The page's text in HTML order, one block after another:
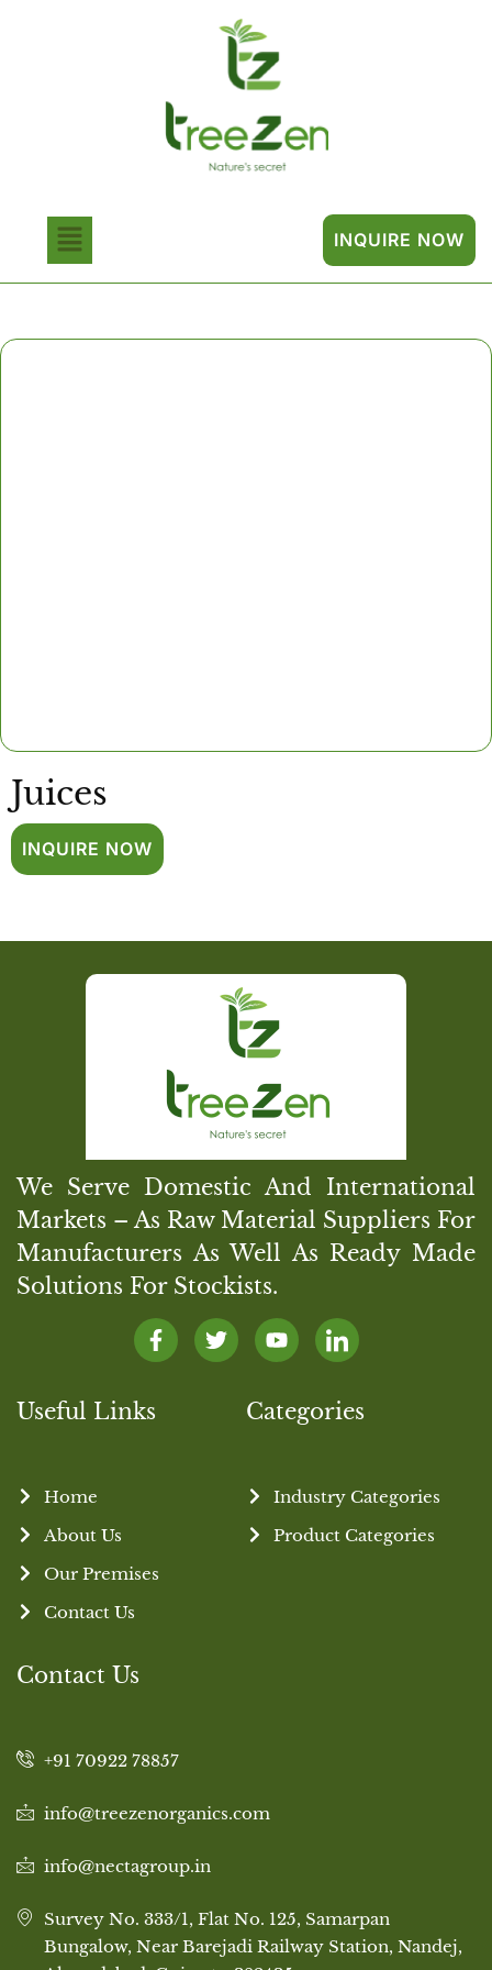
INQUIRE NOW
Juices
INQUIRE NOW
We Serve Domestic And International
Markets – As Raw Material Suppliers For
Manufacturers As Well As Ready Made
Solutions For Stockists.
Useful Links
Home
About Us
Our Premises
Contact Us
Categories
Industry Categories
Product Categories
Contact Us
+91 70922 78857
info@treezenorganics.com
info@nectagroup.in
Survey No. 333/1, Flat No. 125, Samarpan
Bungalow, Near Barejadi Railway Station, Nandej,